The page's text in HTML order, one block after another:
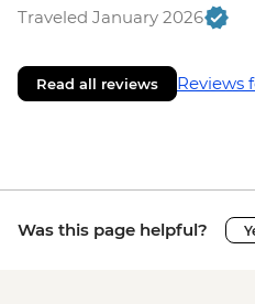
Traveled January 2026
Read all reviews Reviews
Was this page helpful?